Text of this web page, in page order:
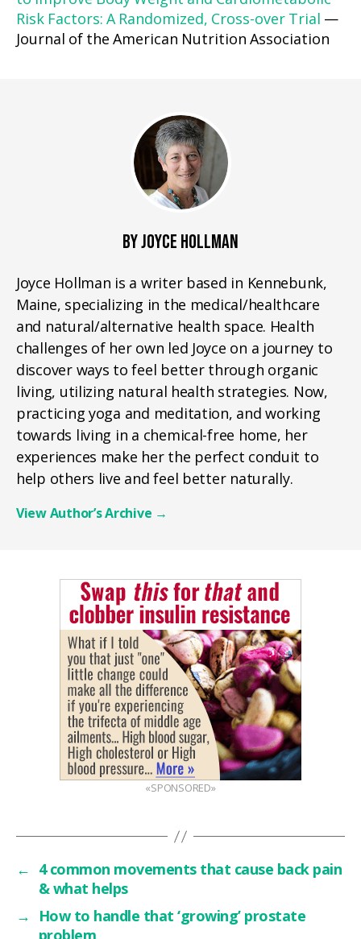
Risk Factors: A Randomized, Cross-over Trial —
Journal of the American Nutrition Association
BY JOYCE HOLLMAN
Joyce Hollman is a writer based in Kennebunk,
Maine, specializing in the medical/healthcare
and natural/alternative health space. Health
challenges of her own led Joyce on a journey to
discover ways to feel better through organic
living, utilizing natural health strategies. Now,
practicing yoga and meditation, and working
towards living in a chemical-free home, her
experiences make her the perfect conduit to
help others live and feel better naturally.
View Author’s Archive →
«SPONSORED»
← 4 common movements that cause back pain
& what helps
→
How to handle that ‘growing’ prostate